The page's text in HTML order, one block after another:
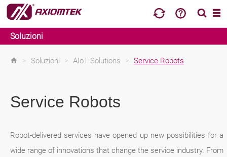
Soluzioni
> Soluzioni > AIoT Solutions > Service Robots
Service Robots
Robot-delivered services have opened up new possibilities for a
wide range of innovations that change the service industry. From